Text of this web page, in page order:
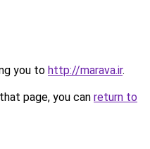
you to http://marava.ir.
page, you can return to